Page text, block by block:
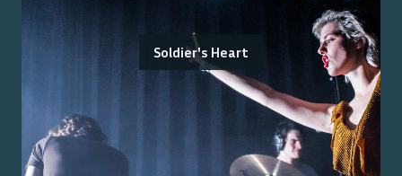
Soldier's Heart